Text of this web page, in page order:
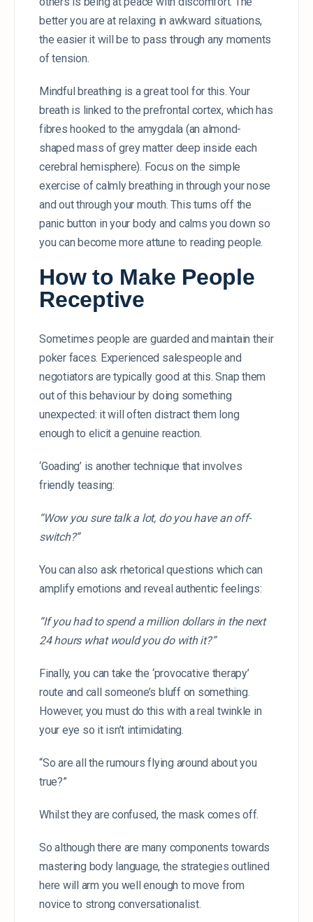
better you are at relaxing in awkward situations,
the easier it will be to pass through any moments
of tension.
Mindful breathing is a great tool for this. Your
breath is linked to the prefrontal cortex, which has
fibres hooked to the amygdala (an almond-
shaped mass of grey matter deep inside each
cerebral hemisphere). Focus on the simple
exercise of calmly breathing in through your nose
and out through your mouth. This turns off the
panic button in your body and calms you down so
you can become more attune to reading people.
How to Make People
Receptive
Sometimes people are guarded and maintain their
poker faces. Experienced salespeople and
negotiators are typically good at this. Snap them
out of this behaviour by doing something
unexpected: it will often distract them long
enough to elicit a genuine reaction.
‘Goading’ is another technique that involves
friendly teasing:
“Wow you sure talk a lot, do you have an off-
switch?”
You can also ask rhetorical questions which can
amplify emotions and reveal authentic feelings:
“If you had to spend a million dollars in the next
24 hours what would you do with it?”
Finally, you can take the ‘provocative therapy’
route and call someone’s bluff on something.
However, you must do this with a real twinkle in
your eye so it isn’t intimidating.
“So are all the rumours flying around about you
true?”
Whilst they are confused, the mask comes off.
So although there are many components towards
mastering body language, the strategies outlined
here will arm you well enough to move from
novice to strong conversationalist.